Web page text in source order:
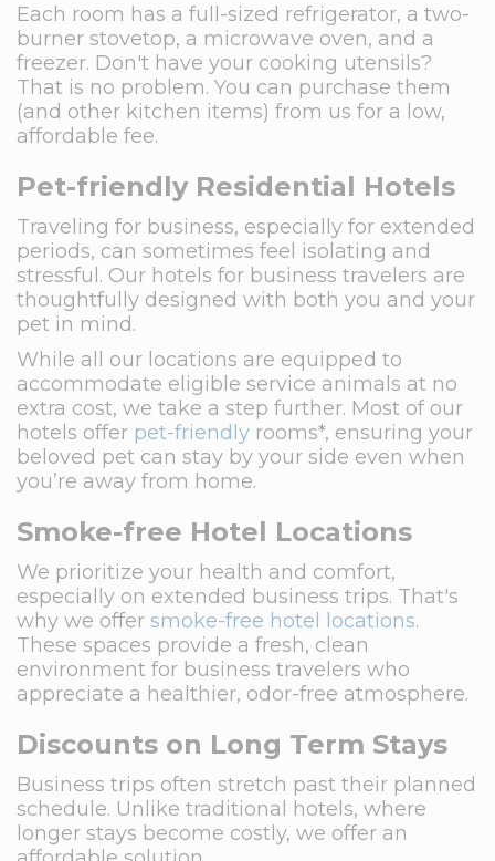
Each room has a full-sized refrigerator, a two-
burner stovetop, a microwave oven, and a
freezer. Don't have your cooking utensils?
That is no problem. You can purchase them
(and other kitchen items) from us for a low,
affordable fee.
Pet-friendly Residential Hotels
Traveling for business, especially for extended
periods, can sometimes feel isolating and
stressful. Our hotels for business travelers are
thoughtfully designed with both you and your
pet in mind.
While all our locations are equipped to
accommodate eligible service animals at no
extra cost, we take a step further. Most of our
hotels offer pet-friendly rooms*, ensuring your
beloved pet can stay by your side even when
you’re away from home.
Smoke-free Hotel Locations
We prioritize your health and comfort,
especially on extended business trips. That's
why we offer smoke-free hotel locations.
These spaces provide a fresh, clean
environment for business travelers who
appreciate a healthier, odor-free atmosphere.
Discounts on Long Term Stays
Business trips often stretch past their planned
schedule. Unlike traditional hotels, where
longer stays become costly, we offer an